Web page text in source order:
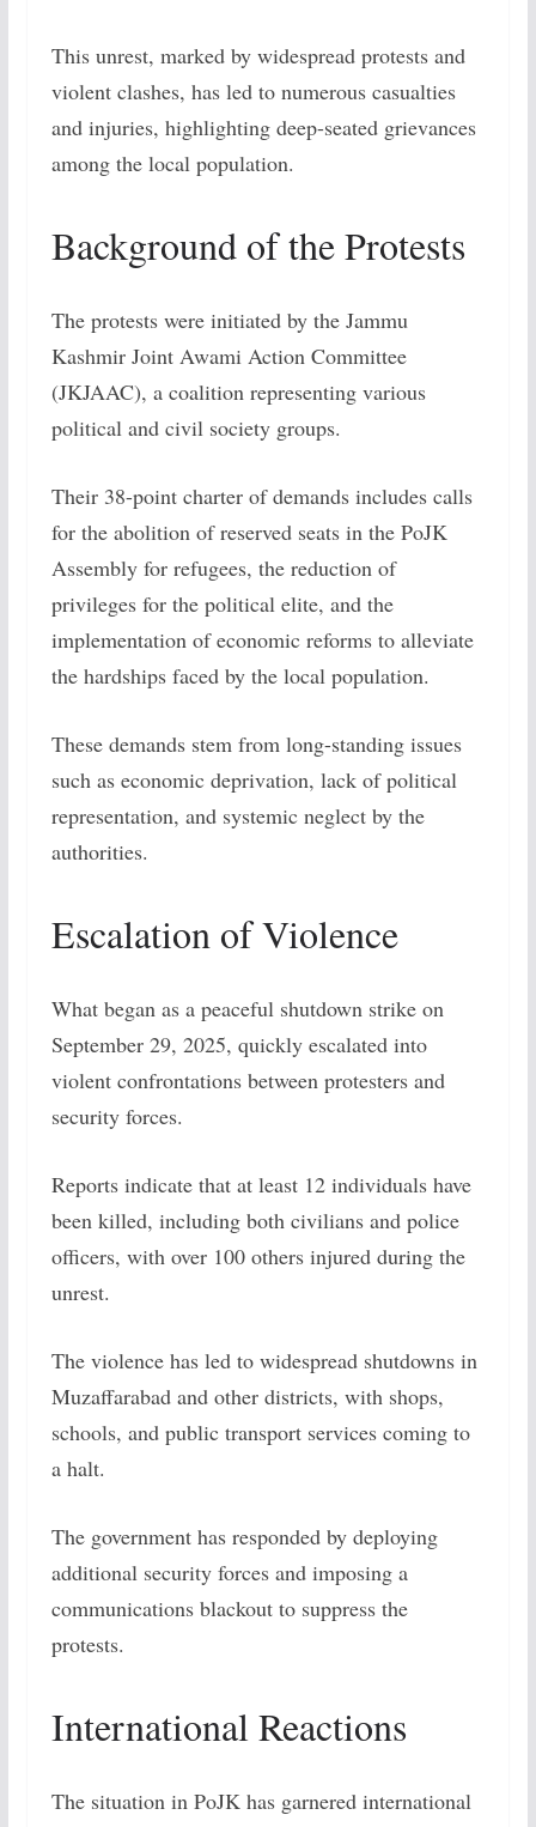
This unrest, marked by widespread protests and
violent clashes, has led to numerous casualties
and injuries, highlighting deep-seated grievances
among the local population.
Background of the Protests
The protests were initiated by the Jammu
Kashmir Joint Awami Action Committee
(JKJAAC), a coalition representing various
political and civil society groups.
Their 38-point charter of demands includes calls
for the abolition of reserved seats in the PoJK
Assembly for refugees, the reduction of
privileges for the political elite, and the
implementation of economic reforms to alleviate
the hardships faced by the local population.
These demands stem from long-standing issues
such as economic deprivation, lack of political
representation, and systemic neglect by the
authorities.
Escalation of Violence
What began as a peaceful shutdown strike on
September 29, 2025, quickly escalated into
violent confrontations between protesters and
security forces.
Reports indicate that at least 12 individuals have
been killed, including both civilians and police
officers, with over 100 others injured during the
unrest.
The violence has led to widespread shutdowns in
Muzaffarabad and other districts, with shops,
schools, and public transport services coming to
a halt.
The government has responded by deploying
additional security forces and imposing a
communications blackout to suppress the
protests.
International Reactions
The situation in PoJK has garnered international